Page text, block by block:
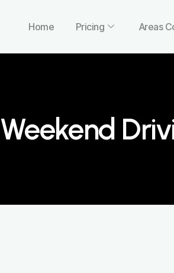
Home Pricing Areas
Weekend